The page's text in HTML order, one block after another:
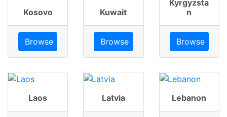
Kosovo
Browse
Kuwait
Browse
Kyrgyzsta
n
Browse
Laos Latvia Lebanon